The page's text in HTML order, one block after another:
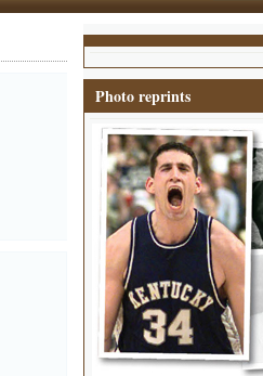
Photo reprints